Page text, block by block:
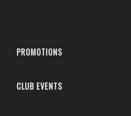
PROMOTIONS
CLUB EVENTS